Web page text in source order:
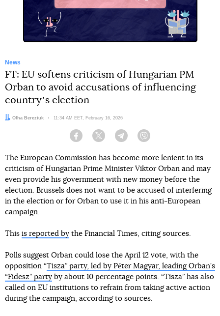
News
FT: EU softens criticism of Hungarian PM
Orban to avoid accusations of influencing
countryʼs election
Author:
Olha Bereziuk Date:
11:34 AM EET, February 16, 2026
Facebook Twitter Telegram
The European Commission has become more lenient in its
criticism of Hungarian Prime Minister Viktor Orban and may
even provide his government with new money before the
election. Brussels does not want to be accused of interfering
in the election or for Orban to use it in his anti-European
campaign.
This is reported by the Financial Times, citing sources.
Polls suggest Orban could lose the April 12 vote, with the
opposition “Tisza” party, led by Péter Magyar, leading Orban’s
“Fidesz” party by about 10 percentage points. “Tisza” has also
called on EU institutions to refrain from taking active action
during the campaign, according to sources.